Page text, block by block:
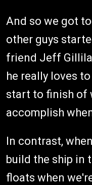
And so we got
other guys
friend Jeff
he really loves
start to finish of
accomplish
In contrast,
build the ship in
floats when